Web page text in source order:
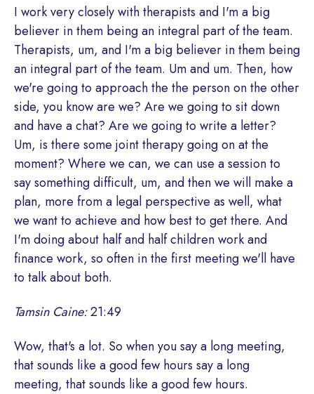
I work very closely with therapists and I'm a big
believer in them being an integral part of the team.
Therapists, um, and I'm a big believer in them being
an integral part of the team. Um and um. Then, how
we're going to approach the the person on the other
side, you know are we? Are we going to sit down
and have a chat? Are we going to write a letter?
Um, is there some joint therapy going on at the
moment? Where we can, we can use a session to
say something difficult, um, and then we will make a
plan, more from a legal perspective as well, what
we want to achieve and how best to get there. And
I'm doing about half and half children work and
finance work, so often in the first meeting we'll have
to talk about both.
Tamsin Caine:21:49
Wow, that's a lot. So when you say a long meeting,
that sounds like a good few hours say a long
meeting, that sounds like a good few hours.